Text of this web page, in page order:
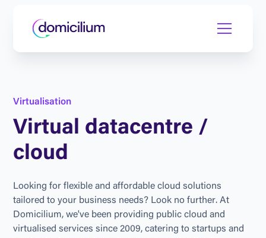
Virtua isation
Virtual datacentre /
cloud
Looking for f lexib le and affordab le c loud so utions
tai lored to your business needs? Look no further. At
Domici ium, we've been providing pub ic c loud and
virtua ised services since 2009, catering to startups and